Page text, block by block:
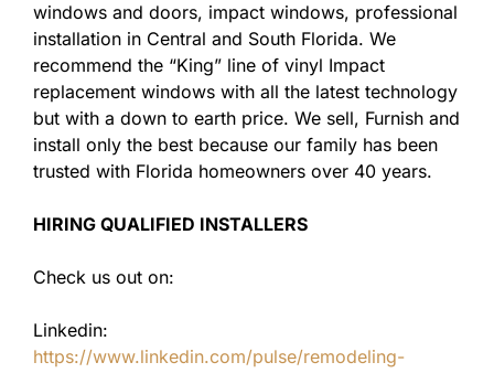
windows and doors, impact windows, professional
installation in Central and South Florida. We
recommend the “King” line of vinyl Impact
replacement windows with all the latest technology
but with a down to earth price. We sell, Furnish and
install only the best because our family has been
trusted with Florida homeowners over 40 years.
HIRING QUALIFIED INSTALLERS
Check us out on:
Linkedin:
https://www.linkedin.com/pulse/remodeling-